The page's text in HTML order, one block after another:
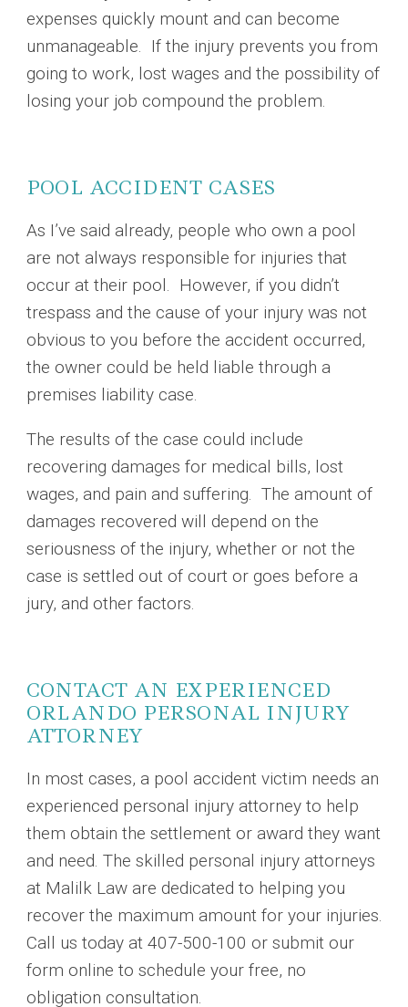
expenses quickly mount and can become
unmanageable. If the injury prevents you from
going to work, lost wages and the possibility of
losing your job compound the problem.
POOL ACCIDENT CASES
As I’ve said already, people who own a pool
are not always responsible for injuries that
occur at their pool. However, if you didn’t
trespass and the cause of your injury was not
obvious to you before the accident occurred,
the owner could be held liable through a
premises liability case.
The results of the case could include
recovering damages for medical bills, lost
wages, and pain and suffering. The amount of
damages recovered will depend on the
seriousness of the injury, whether or not the
case is settled out of court or goes before a
jury, and other factors.
CONTACT AN EXPERIENCED
ORLANDO PERSONAL INJURY
ATTORNEY
In most cases, a pool accident victim needs an
experienced personal injury attorney to help
them obtain the settlement or award they want
and need. The skilled personal injury attorneys
at Malilk Law are dedicated to helping you
recover the maximum amount for your injuries.
Call us today at 407-500-100 or submit our
form online to schedule your free, no
obligation consultation.